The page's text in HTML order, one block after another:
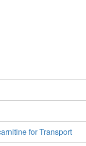
for Transport